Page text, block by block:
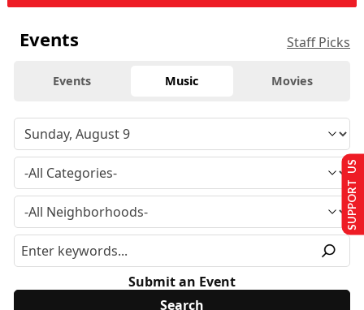
Events Staff Picks
Events Music Movies
Submit an Event
SUPPORT US